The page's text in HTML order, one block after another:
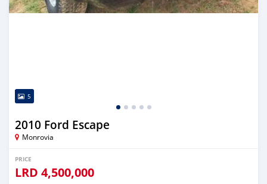
5
2010 Ford Escape
Monrovia
PRICE
LRD 4,500,000